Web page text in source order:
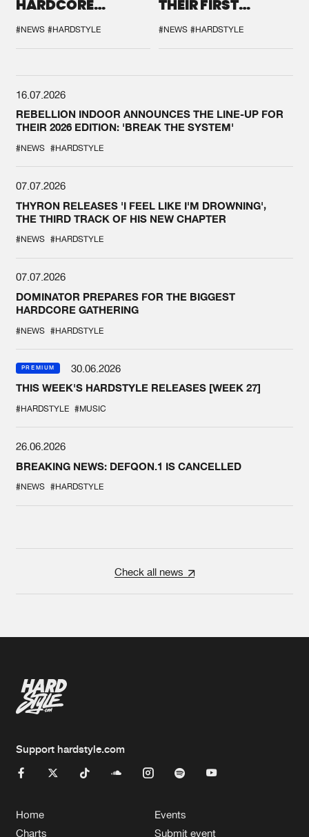
HARDCORE
SPOTLIGHT AT
DEFQON.1
#NEWS #HARDSTYLE
THEIR FIRST
#NEWS #HARDSTYLE
16.07.2026
REBELLION INDOOR ANNOUNCES THE LINE-UP FOR
THEIR 2026 EDITION: 'BREAK THE SYSTEM'
#NEWS #HARDSTYLE
07.07.2026
THYRON RELEASES 'I FEEL LIKE I'M DROWNING',
THE THIRD TRACK OF HIS NEW CHAPTER
#NEWS #HARDSTYLE
07.07.2026
DOMINATOR PREPARES FOR THE BIGGEST
HARDCORE GATHERING
#NEWS #HARDSTYLE
PREMIUM
30.06.2026
THIS WEEK'S HARDSTYLE RELEASES [WEEK 27]
#HARDSTYLE #MUSIC
26.06.2026
BREAKING NEWS: DEFQON.1 IS CANCELLED
#NEWS #HARDSTYLE
Check all news
Support hardstyle.com
Home
Charts
Events
Submit event